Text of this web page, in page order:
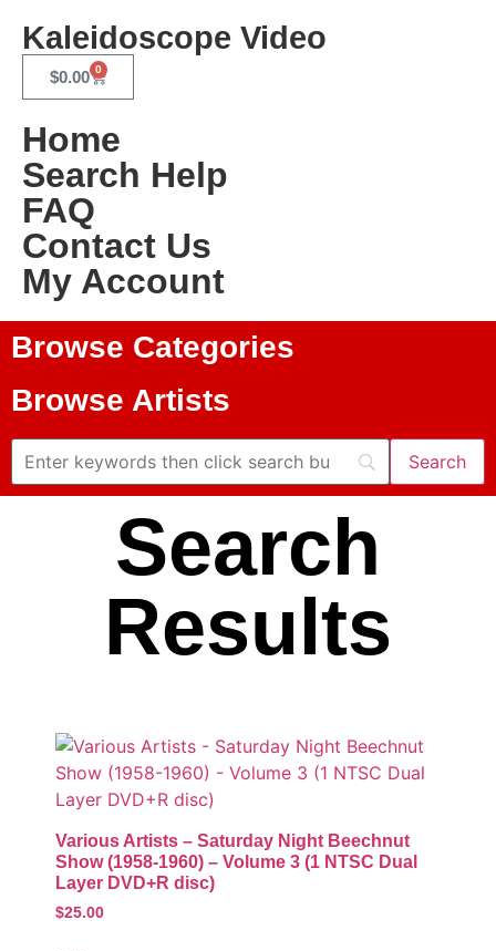
Kaleidoscope Video
$0.00 0
Home
Search Help
FAQ
Contact Us
My Account
Browse Categories
Browse Artists
Search
Results
Various Artists – Saturday Night Beechnut
Show (1958-1960) – Volume 3 (1 NTSC Dual
Layer DVD+R disc)
$25.00